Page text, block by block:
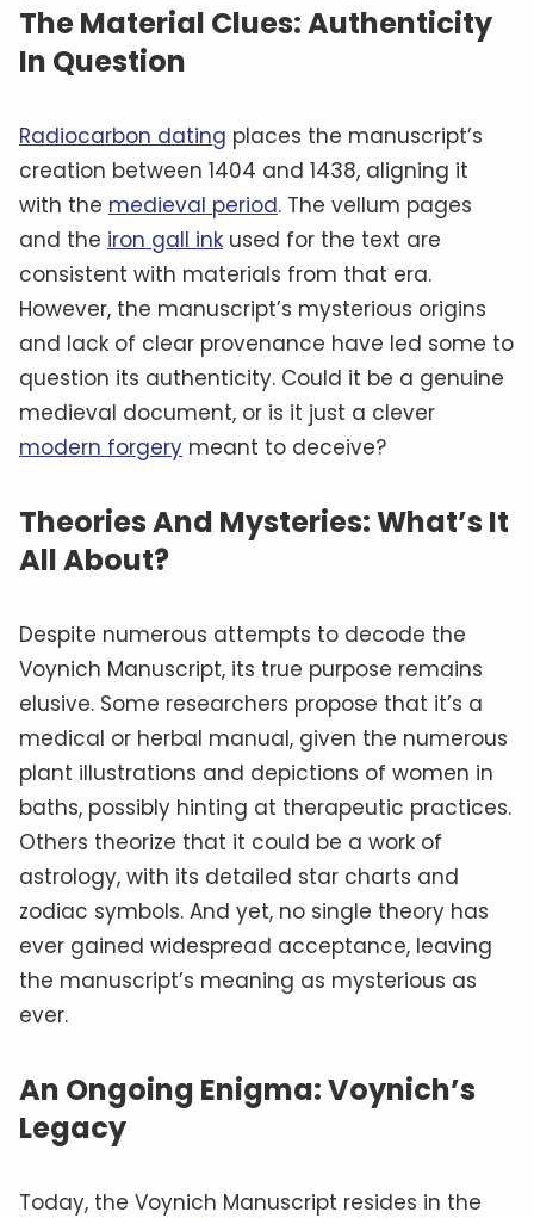
The Material Clues: Authenticity
In Question
Radiocarbon dating places the manuscript’s
creation between 1404 and 1438, aligning it
with the medieval period. The vellum pages
and the iron gall ink used for the text are
consistent with materials from that era.
However, the manuscript’s mysterious origins
and lack of clear provenance have led some to
question its authenticity. Could it be a genuine
medieval document, or is it just a clever
modern forgery meant to deceive?
Theories And Mysteries: What’s It
All About?
Despite numerous attempts to decode the
Voynich Manuscript, its true purpose remains
elusive. Some researchers propose that it’s a
medical or herbal manual, given the numerous
plant illustrations and depictions of women in
baths, possibly hinting at therapeutic practices.
Others theorize that it could be a work of
astrology, with its detailed star charts and
zodiac symbols. And yet, no single theory has
ever gained widespread acceptance, leaving
the manuscript’s meaning as mysterious as
ever.
An Ongoing Enigma: Voynich’s
Legacy
Today, the Voynich Manuscript resides in the